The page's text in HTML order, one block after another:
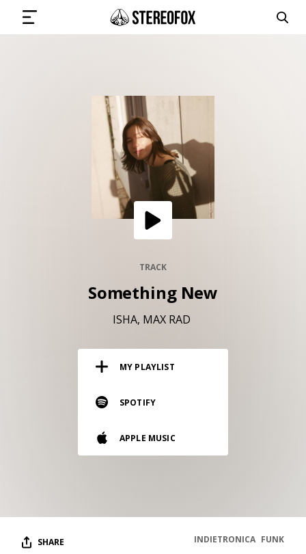
SUBMIT MUSIC
GET THE NEWSLETTER
Vinyl and merch supporting independent
music and journalism.
CONTACT US
TRACK
Something New
ISHA MAX RAD
MY PLAYLIST
SPOTIFY
APPLE MUSIC
SHARE FUNK
INDIETRONICA